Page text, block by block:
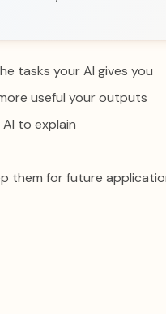
tasks your AI gives you
useful your outputs
to explain
them for future